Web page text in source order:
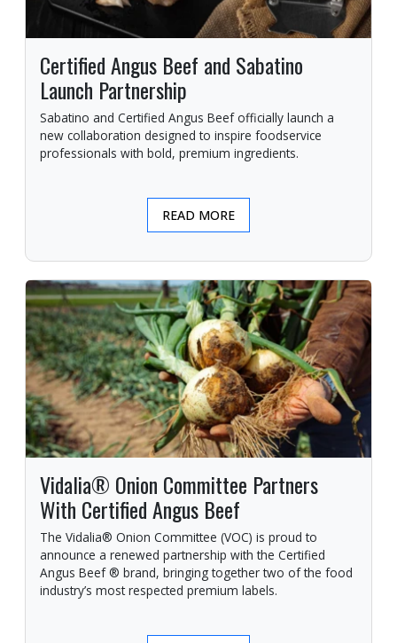
Certified Angus Beef and Sabatino
Launch Partnership
Sabatino and Certified Angus Beef officially launch a
new collaboration designed to inspire foodservice
professionals with bold, premium ingredients.
READ MORE
Vidalia® Onion Committee Partners
With Certified Angus Beef
The Vidalia® Onion Committee (VOC) is proud to
announce a renewed partnership with the Certified
Angus Beef ® brand, bringing together two of the food
industry’s most respected premium labels.